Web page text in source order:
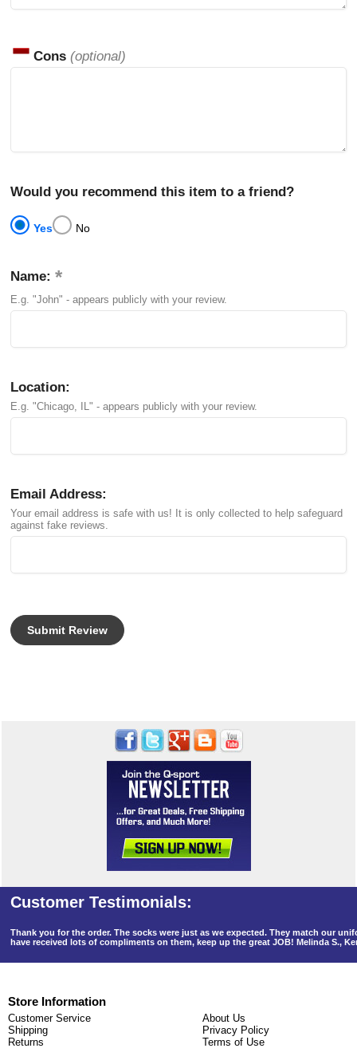
Cons (optional)
Would you recommend this item to a friend?
Yes No
Name:
E.g. "John" - appears publicly with your review.
Location:
E.g. "Chicago, IL" - appears publicly with your review.
Email Address:
Your email address is safe with us! It is only collected to help safeguard
against fake reviews.
Thank you for the order. The socks were just as we expected. They match our
have received lots of compliments on them, keep up the great JOB! Melinda S.,
Store Information
Customer Service
Shipping
Returns
About Us
Privacy Policy
Terms of Use